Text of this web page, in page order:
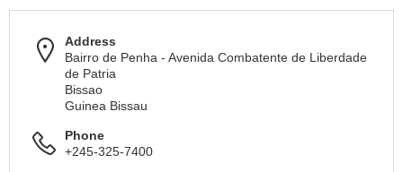
Address
Bairro de Penha - Avenida Combatente de Liberdade
de Patria
Bissao
Guinea Bissau
Phone
+245-325-7400